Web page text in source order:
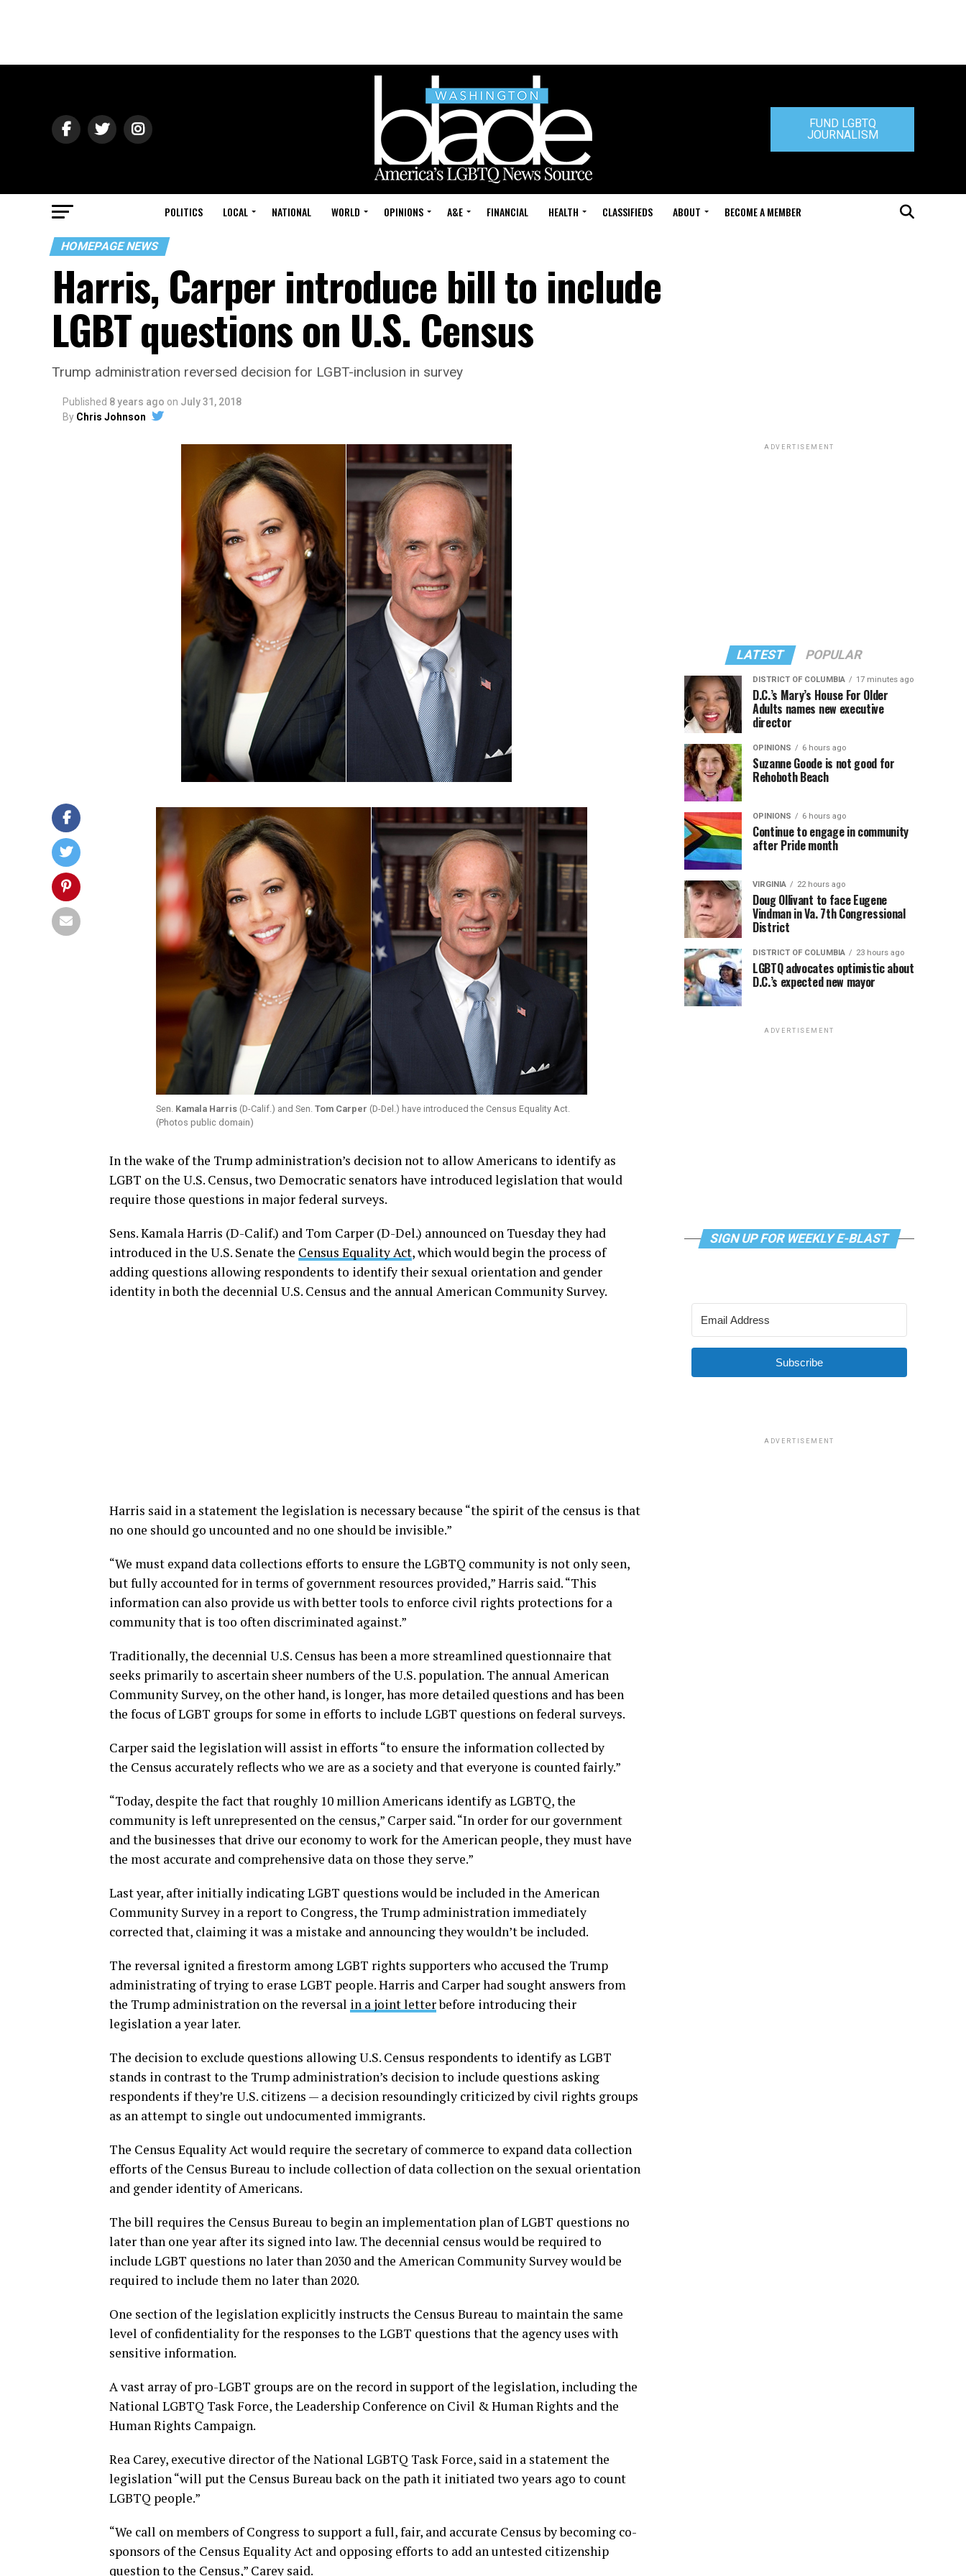
FUND LGBTQ
JOURNALISM
POLITICS LOCAL NATIONAL WORLD OPINIONS A&E FINANCIAL HEALTH CLASSIFIEDS ABOUT BECOME A MEMBER
HOMEPAGE NEWS
Harris, Carper introduce bill to include
LGBT questions on U.S. Census
Trump administration reversed decision for LGBT-inclusion in survey
Published 8 years ago on July 31, 2018
By Chris Johnson
Sen. Kamala Harris (D-Calif.) and Sen. Tom Carper (D-Del.) have introduced the Census Equality Act.
(Photos public domain)
In the wake of the Trump administration’s decision not to allow Americans to identify as
LGBT on the U.S. Census, two Democratic senators have introduced legislation that would
require those questions in major federal surveys.
Sens. Kamala Harris (D-Calif.) and Tom Carper (D-Del.) announced on Tuesday they had
introduced in the U.S. Senate the Census Equality Act, which would begin the process of
adding questions allowing respondents to identify their sexual orientation and gender
identity in both the decennial U.S. Census and the annual American Community Survey.
Harris said in a statement the legislation is necessary because “the spirit of the census is that
no one should go uncounted and no one should be invisible.”
“We must expand data collections efforts to ensure the LGBTQ community is not only seen,
but fully accounted for in terms of government resources provided,” Harris said. “This
information can also provide us with better tools to enforce civil rights protections for a
community that is too often discriminated against.”
Traditionally, the decennial U.S. Census has been a more streamlined questionnaire that
seeks primarily to ascertain sheer numbers of the U.S. population. The annual American
Community Survey, on the other hand, is longer, has more detailed questions and has been
the focus of LGBT groups for some in efforts to include LGBT questions on federal surveys.
Carper said the legislation will assist in efforts “to ensure the information collected by
the Census accurately reflects who we are as a society and that everyone is counted fairly.”
“Today, despite the fact that roughly 10 million Americans identify as LGBTQ, the
community is left unrepresented on the census,” Carper said. “In order for our government
and the businesses that drive our economy to work for the American people, they must have
the most accurate and comprehensive data on those they serve.”
Last year, after initially indicating LGBT questions would be included in the American
Community Survey in a report to Congress, the Trump administration immediately
corrected that, claiming it was a mistake and announcing they wouldn’t be included.
The reversal ignited a firestorm among LGBT rights supporters who accused the Trump
administrating of trying to erase LGBT people. Harris and Carper had sought answers from
the Trump administration on the reversal in a joint letterbefore introducing their
legislation a year later.
The decision to exclude questions allowing U.S. Census respondents to identify as LGBT
stands in contrast to the Trump administration’s decision to include questions asking
respondents if they’re U.S. citizens — a decision resoundingly criticized by civil rights groups
as an attempt to single out undocumented immigrants.
The Census Equality Act would require the secretary of commerce to expand data collection
efforts of the Census Bureau to include collection of data collection on the sexual orientation
and gender identity of Americans.
The bill requires the Census Bureau to begin an implementation plan of LGBT questions no
later than one year after its signed into law. The decennial census would be required to
include LGBT questions no later than 2030 and the American Community Survey would be
required to include them no later than 2020.
One section of the legislation explicitly instructs the Census Bureau to maintain the same
level of confidentiality for the responses to the LGBT questions that the agency uses with
sensitive information.
A vast array of pro-LGBT groups are on the record in support of the legislation, including the
National LGBTQ Task Force, the Leadership Conference on Civil & Human Rights and the
Human Rights Campaign.
Rea Carey, executive director of the National LGBTQ Task Force, said in a statement the
legislation “will put the Census Bureau back on the path it initiated two years ago to count
LGBTQ people.”
“We call on members of Congress to support a full, fair, and accurate Census by becoming co-
sponsors of the Census Equality Act and opposing efforts to add an untested citizenship
question to the Census,” Carey said.
ADVERTISEMENT
LATEST POPULAR
DISTRICT OF COLUMBIA 17 minutes ago
D.C.’s Mary’s House For Older
Adults names new executive
director
OPINIONS 6 hours ago
Suzanne Goode is not good for
Rehoboth Beach
OPINIONS 6 hours ago
Continue to engage in community
after Pride month
VIRGINIA 22 hours ago
Doug Ollivant to face Eugene
Vindman in Va. 7th Congressional
District
DISTRICT OF COLUMBIA 23 hours ago
LGBTQ advocates optimistic about
D.C.’s expected new mayor
ADVERTISEMENT
SIGN UP FOR WEEKLY E-BLAST
Subscribe
ADVERTISEMENT